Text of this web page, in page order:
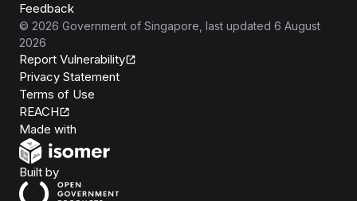
Feedback
© 2026 Government of Singapore , last updated 6 August
2026
Report Vulnerability
Privacy Statement
Terms of Use
REACH
Made with
Built byOpen Government Products